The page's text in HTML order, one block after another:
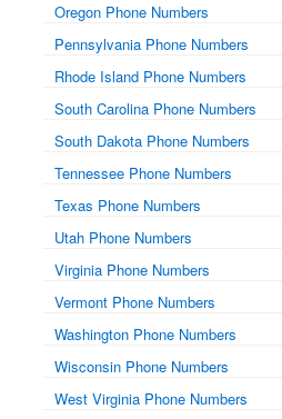
Oregon Phone Numbers
Pennsylvania Phone Numbers
Rhode Island Phone Numbers
South Carolina Phone Numbers
South Dakota Phone Numbers
Tennessee Phone Numbers
Texas Phone Numbers
Utah Phone Numbers
Virginia Phone Numbers
Vermont Phone Numbers
Washington Phone Numbers
Wisconsin Phone Numbers
West Virginia Phone Numbers